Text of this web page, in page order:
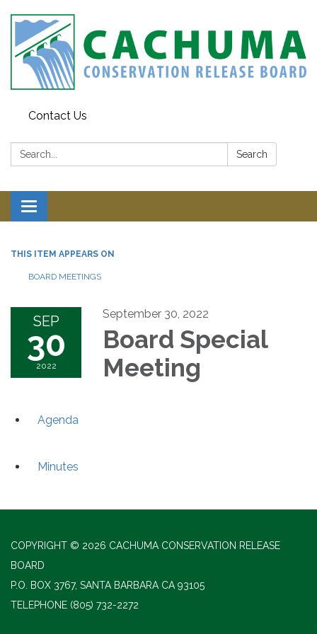
Contact Us
Search: Search
Toggle navigation
THIS ITEM APPEARS ON
BOARD MEETINGS
SEP
30
2022
September 30, 2022
Board Special
Meeting
Agenda
Minutes
COPYRIGHT © 2026 CACHUMA CONSERVATION RELEASE
BOARD
P.O. BOX 3767, SANTA BARBARA CA 93105
TELEPHONE (805) 732-2272